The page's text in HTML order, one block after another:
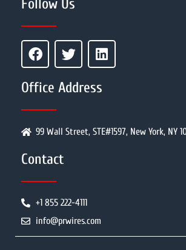
Follow Us
Office Address
99 Wall Street, STE#1597, New York, NY
Contact
+1 855 222-4111
info@prwires.com